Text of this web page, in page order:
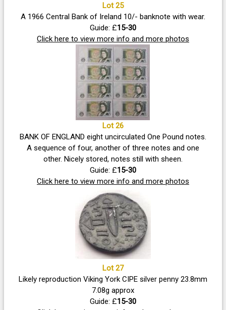
Lot 25
A 1966 Central Bank of Ireland 10/- banknote with wear.
Guide: £15-30
Click here to view more info and more photos
Lot 26
BANK OF ENGLAND eight uncirculated One Pound notes.
A sequence of four, another of three notes and one
other. Nicely stored, notes still with sheen.
Guide: £15-30
Click here to view more info and more photos
Lot 27
Likely reproduction Viking York CIPE silver penny 23.8mm
7.08g approx
Guide: £15-30